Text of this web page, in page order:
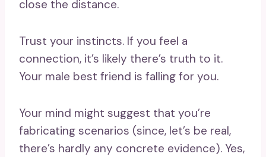
close the distance.
Trust your instincts. If you feel a
connection, it’s likely there’s truth to it.
Your male best friend is falling for you.
Your mind might suggest that you’re
fabricating scenarios (since, let’s be real,
there’s hardly any concrete evidence). Yes,